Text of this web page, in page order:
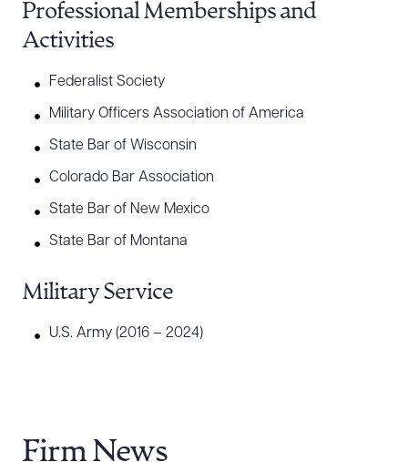
Professional Memberships and
Activities
Federalist Society
Military Officers Association of America
State Bar of Wisconsin
Colorado Bar Association
State Bar of New Mexico
State Bar of Montana
Military Service
U.S. Army (2016 – 2024)
Firm News